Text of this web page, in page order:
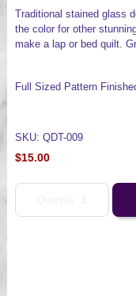
Traditional stained glass
the color for other
make a lap or bed quilt.
Full Sized Pattern
SKU: QDT-009
$15.00